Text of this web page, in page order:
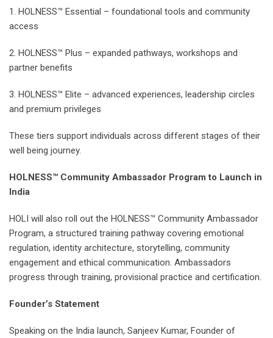
1. HOLNESS™ Essential – foundational tools and community
access
2. HOLNESS™ Plus – expanded pathways, workshops and
partner benefits
3. HOLNESS™ Elite – advanced experiences, leadership circles
and premium privileges
These tiers support individuals across different stages of their
well being journey.
HOLNESS™ Community Ambassador Program to Launch in
India
HOLI will also roll out the HOLNESS™ Community Ambassador
Program, a structured training pathway covering emotional
regulation, identity architecture, storytelling, community
engagement and ethical communication. Ambassadors
progress through training, provisional practice and certification.
Founder’s Statement
Speaking on the India launch, Sanjeev Kumar, Founder of